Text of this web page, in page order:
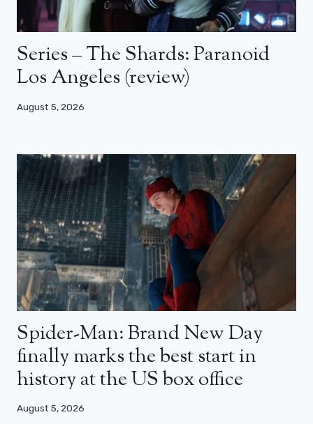
Series – The Shards: Paranoid
Los Angeles (review)
August 5, 2026
Spider-Man: Brand New Day
finally marks the best start in
history at the US box office
August 5, 2026